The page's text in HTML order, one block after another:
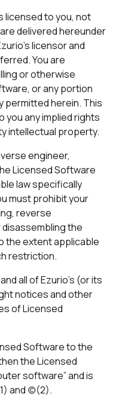
licensed to you, not
delivered hereunder
licensor and
You are
or otherwise
or any portion
herein. This
any implied rights
intellectual property.
engineer,
Licensed Software
law specifically
must prohibit your
reverse
the
the extent applicable
restriction.
all of Ezurio’s (or its
notices and other
of Licensed
Software to the
the Licensed
software” and is
and (c)(2).